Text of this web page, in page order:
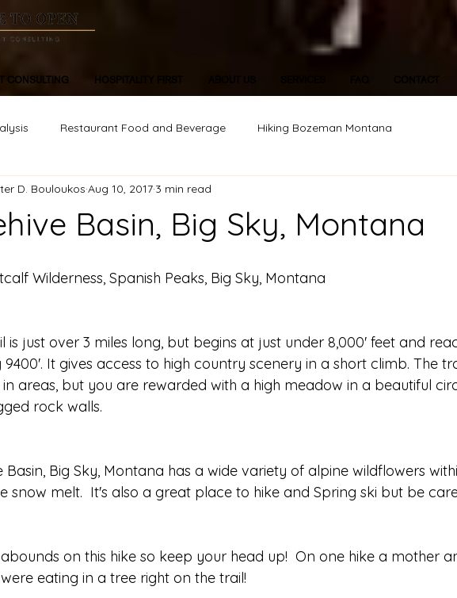
CONSULTING HOSPITALITY FIRST
Restaurant Food and Beverage Hiking Bozeman Montana
Devleop
Basin, Big Sky, Montana
D. Bouloukos Aug 10, 2017 3 min read
Wilderness, Spanish Peaks, Big Sky, Montana
is just over 3 miles long, but begins at just under 8,000' feet and
9400'. It gives access to high country scenery in a short climb. The
areas, but you are rewarded with a high meadow in a beautiful
rock walls.
Basin, Big Sky, Montana has a wide variety of alpine wildflowers
snow melt.  It's also a great place to hike and Spring ski but be
on this hike so keep your head up!  On one hike a mother
eating in a tree right on the trail!